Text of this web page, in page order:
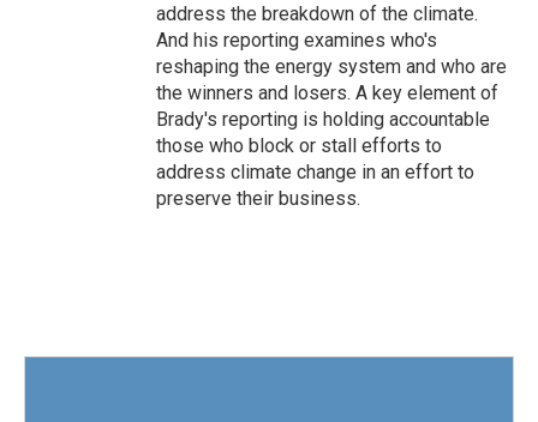
address the breakdown of the climate.
And his reporting examines who's
reshaping the energy system and who are
the winners and losers. A key element of
Brady's reporting is holding accountable
those who block or stall efforts to
address climate change in an effort to
preserve their business.